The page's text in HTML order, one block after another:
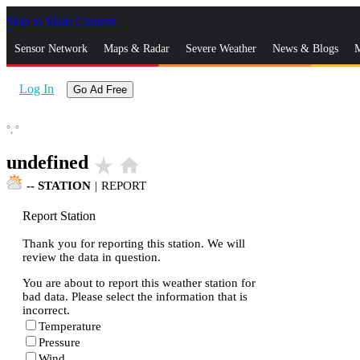
Skip to Main Content
Sensor Network Maps & Radar Severe Weather News & Blogs
Log In Go Ad Free
°, °
undefined star_rate home
-- STATION | REPORT
Report Station
Thank you for reporting this station. We will
review the data in question.
You are about to report this weather station for
bad data. Please select the information that is
incorrect.
Temperature
Pressure